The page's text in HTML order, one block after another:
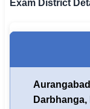
Exam District
Darbhanga,